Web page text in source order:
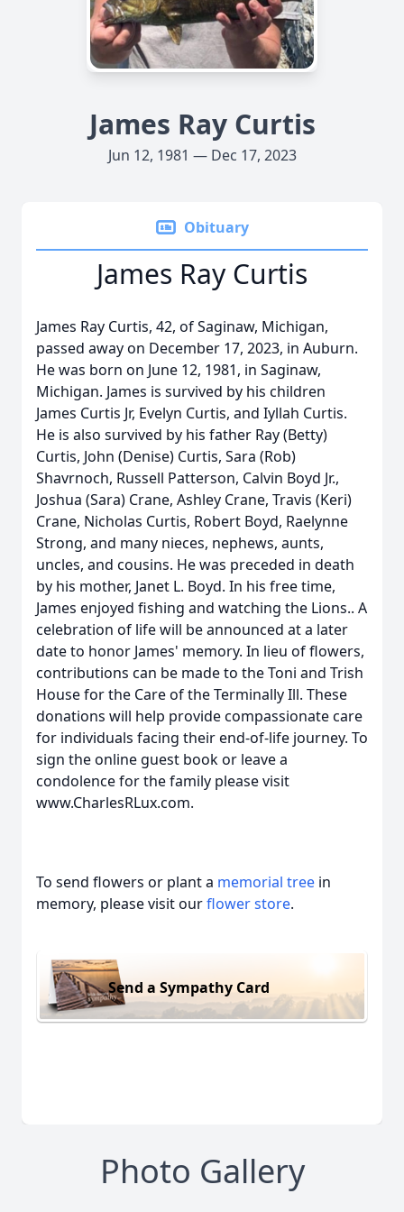
James Ray Curtis
Jun 12, 1981 — Dec 17, 2023
Obituary
James Ray Curtis
James Ray Curtis, 42, of Saginaw, Michigan,
passed away on December 17, 2023, in Auburn.
He was born on June 12, 1981, in Saginaw,
Michigan. James is survived by his children
James Curtis Jr, Evelyn Curtis, and Iyllah Curtis.
He is also survived by his father Ray (Betty)
Curtis, John (Denise) Curtis, Sara (Rob)
Shavrnoch, Russell Patterson, Calvin Boyd Jr.,
Joshua (Sara) Crane, Ashley Crane, Travis (Keri)
Crane, Nicholas Curtis, Robert Boyd, Raelynne
Strong, and many nieces, nephews, aunts,
uncles, and cousins. He was preceded in death
by his mother, Janet L. Boyd. In his free time,
James enjoyed fishing and watching the Lions.. A
celebration of life will be announced at a later
date to honor James' memory. In lieu of flowers,
contributions can be made to the Toni and Trish
House for the Care of the Terminally Ill. These
donations will help provide compassionate care
for individuals facing their end-of-life journey. To
sign the online guest book or leave a
condolence for the family please visit
www.CharlesRLux.com.
To send flowers or plant a memorial tree in
memory, please visit ourflower store.
Send a Sympathy Card
Photo Gallery